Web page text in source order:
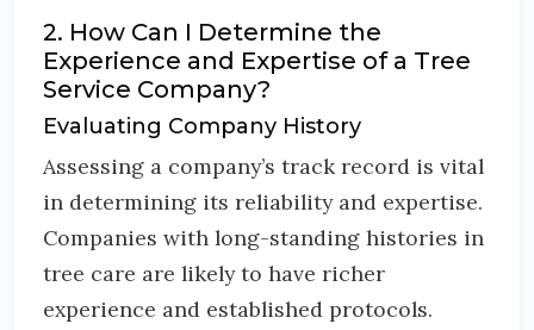
2. How Can I Determine the
Experience and Expertise of a Tree
Service Company?
Evaluating Company History
Assessing a company’s track record is vital
in determining its reliability and expertise.
Companies with long-standing histories in
tree care are likely to have richer
experience and established protocols.